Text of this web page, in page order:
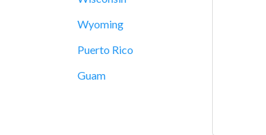
Wyoming
Puerto Rico
Guam